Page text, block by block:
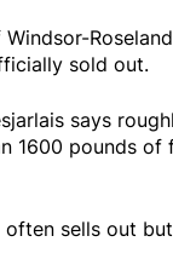
sold out.
says
1600 pounds of
often sells out